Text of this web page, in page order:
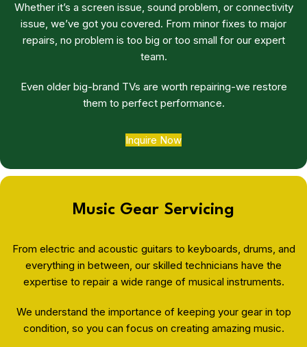
Whether it’s a screen issue, sound problem, or connectivity
issue, we’ve got you covered. From minor fixes to major
repairs, no problem is too big or too small for our expert
team.
Even older big-brand TVs are worth repairing-we restore
them to perfect performance.
Inquire Now
Music Gear Servicing
From electric and acoustic guitars to keyboards, drums, and
everything in between, our skilled technicians have the
expertise to repair a wide range of musical instruments.
We understand the importance of keeping your gear in top
condition, so you can focus on creating amazing music.